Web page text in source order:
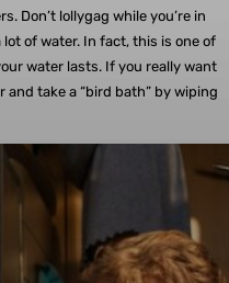
Don’t lollygag while you’re in
lot of water. In fact, this is one of
water lasts. If you really want
take a “bird bath” by wiping